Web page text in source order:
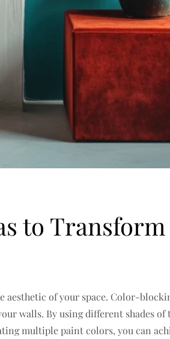
to
of your space. Color-
walls. By using different shades of
multiple paint colors, you can